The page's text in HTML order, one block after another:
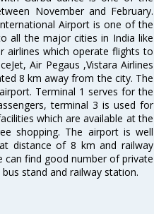
November and February.
Airport is one of the
all the major cities in India like
airlines which operate flights to
Air Pegaus ,Vistara Airlines
8 km away from the city. The
Terminal 1 serves for the
terminal 3 is used for
which are available at the
shopping. The airport is well
distance of 8 km and railway
find good number of private
stand and railway station.